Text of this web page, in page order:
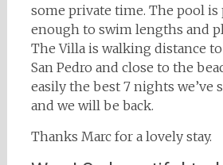
some private time. The pool is
enough to swim lengths and
The Villa is walking distance
San Pedro and close to the
easily the best 7 nights we’ve
and we will be back.
Thanks Marc for a lovely stay.